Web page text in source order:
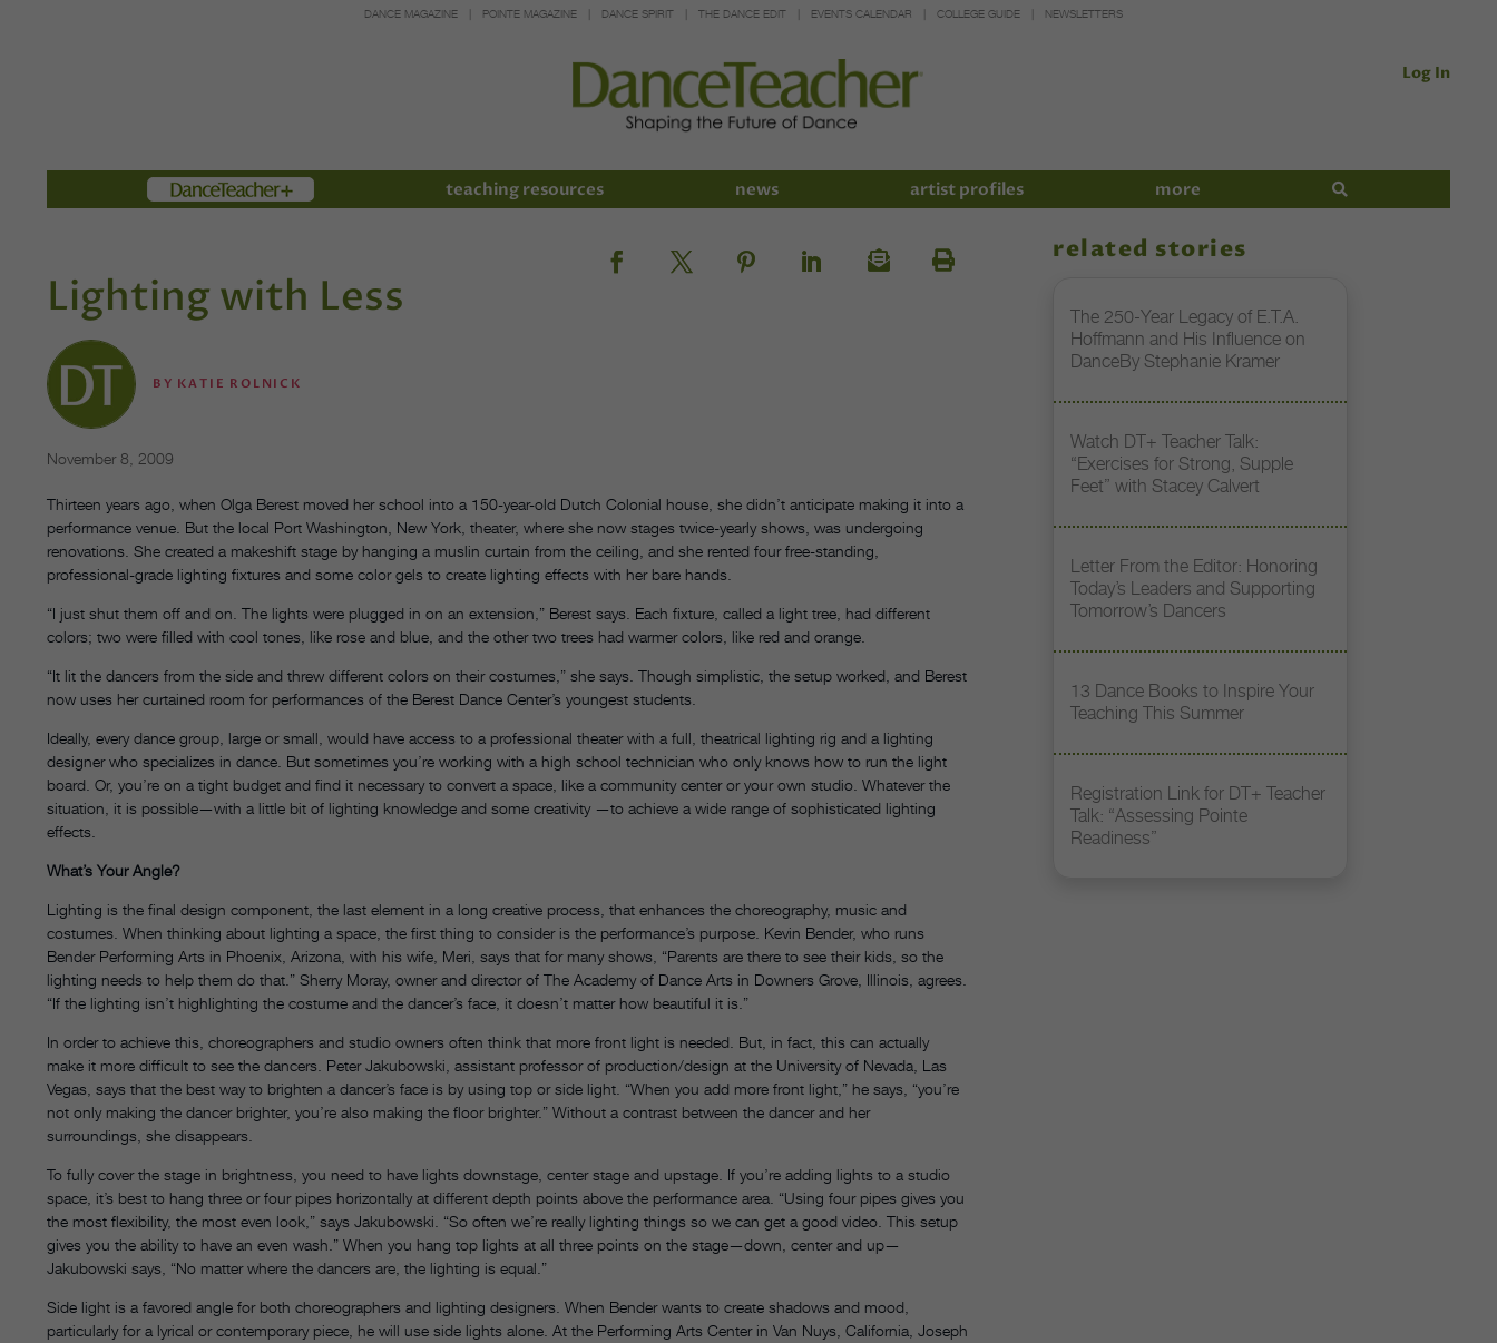
DANCE MAGAZINE POINTE MAGAZINE DANCE SPIRIT THE DANCE EDIT EVENTS CALENDAR COLLEGE GUIDE NEWSLETTERS
Log In
Members teaching resources news artist profiles more
Lighting with Less
BY KATIE ROLNICK
November 8, 2009
Thirteen years ago, when Olga Berest moved her school into a 150-year-old Dutch Colonial house, she didn’t anticipate making it into a
performance venue. But the local Port Washington, New York, theater, where she now stages twice-yearly shows, was undergoing
renovations. She created a makeshift stage by hanging a muslin curtain from the ceiling, and she rented four free-standing,
professional-grade lighting fixtures and some color gels to create lighting effects with her bare hands.
“I just shut them off and on. The lights were plugged in on an extension,” Berest says. Each fixture, called a light tree, had different
colors; two were filled with cool tones, like rose and blue, and the other two trees had warmer colors, like red and orange.
“It lit the dancers from the side and threw different colors on their costumes,” she says. Though simplistic, the setup worked, and Berest
now uses her curtained room for performances of the Berest Dance Center’s youngest students.
Ideally, every dance group, large or small, would have access to a professional theater with a full, theatrical lighting rig and a lighting
designer who specializes in dance. But sometimes you’re working with a high school technician who only knows how to run the light
board. Or, you’re on a tight budget and find it necessary to convert a space, like a community center or your own studio. Whatever the
situation, it is possible—with a little bit of lighting knowledge and some creativity —to achieve a wide range of sophisticated lighting
effects.
What’s Your Angle?
Lighting is the final design component, the last element in a long creative process, that enhances the choreography, music and
costumes. When thinking about lighting a space, the first thing to consider is the performance’s purpose. Kevin Bender, who runs
Bender Performing Arts in Phoenix, Arizona, with his wife, Meri, says that for many shows, “Parents are there to see their kids, so the
lighting needs to help them do that.” Sherry Moray, owner and director of The Academy of Dance Arts in Downers Grove, Illinois, agrees.
“If the lighting isn’t highlighting the costume and the dancer’s face, it doesn’t matter how beautiful it is.”
In order to achieve this, choreographers and studio owners often think that more front light is needed. But, in fact, this can actually
make it more difficult to see the dancers. Peter Jakubowski, assistant professor of production/design at the University of Nevada, Las
Vegas, says that the best way to brighten a dancer’s face is by using top or side light. “When you add more front light,” he says, “you’re
not only making the dancer brighter, you’re also making the floor brighter.” Without a contrast between the dancer and her
surroundings, she disappears.
To fully cover the stage in brightness, you need to have lights downstage, center stage and upstage. If you’re adding lights to a studio
space, it’s best to hang three or four pipes horizontally at different depth points above the performance area. “Using four pipes gives you
the most flexibility, the most even look,” says Jakubowski. “So often we’re really lighting things so we can get a good video. This setup
gives you the ability to have an even wash.” When you hang top lights at all three points on the stage—down, center and up—
Jakubowski says, “No matter where the dancers are, the lighting is equal.”
Side light is a favored angle for both choreographers and lighting designers. When Bender wants to create shadows and mood,
particularly for a lyrical or contemporary piece, he will use side lights alone. At the Performing Arts Center in Van Nuys, California, Joseph
related stories
The 250-Year Legacy of E.T.A.
Hoffmann and His Influence on
DanceBy Stephanie Kramer
Watch DT+ Teacher Talk:
“Exercises for Strong, Supple
Feet” with Stacey Calvert
Letter From the Editor: Honoring
Today’s Leaders and Supporting
Tomorrow’s Dancers
13 Dance Books to Inspire Your
Teaching This Summer
Registration Link for DT+ Teacher
Talk: “Assessing Pointe
Readiness”